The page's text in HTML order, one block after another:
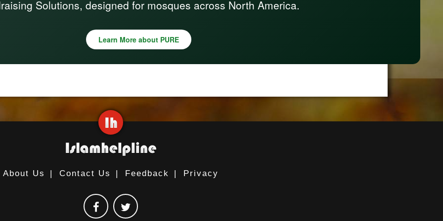
Solutions, designed for mosques across North America.
Learn More about PURE
About Us | Contact Us | Feedback | Privacy